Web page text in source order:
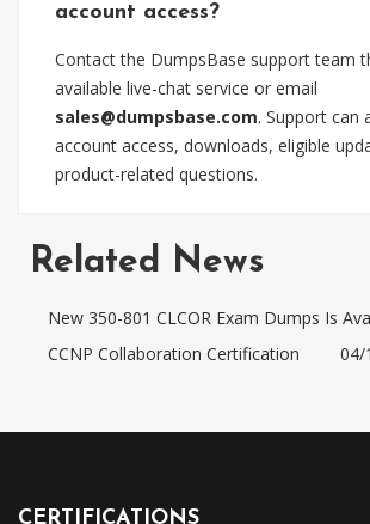
account access?
Contact the DumpsBase support team
available live-chat service or email
sales@dumpsbase.com. Support can
account access, downloads, eligible
product-related questions.
Related News
New 350-801 CLCOR Exam Dumps Is
CCNP Collaboration Certification
04/
CERTIFICATIONS